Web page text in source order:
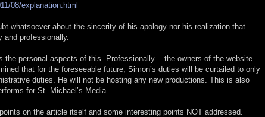
08/explanation.html
whatsoever about the sincerity of his apology nor his realization that
and professionally.
the personal aspects of this. Professionally .. the owners of the website
that for the foreseeable future, Simon’s duties will be curtailed to only
duties. He will not be hosting any new productions. This is also
for St. Michael’s Media.
on the article itself and some interesting points NOT addressed.